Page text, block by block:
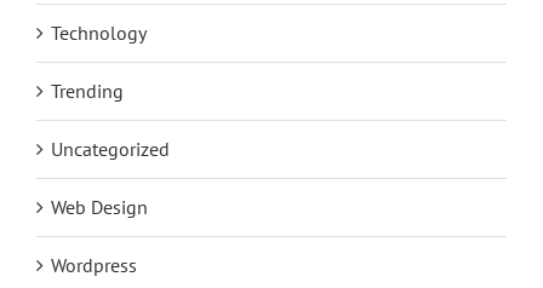
Technology
Trending
Uncategorized
Web Design
Wordpress